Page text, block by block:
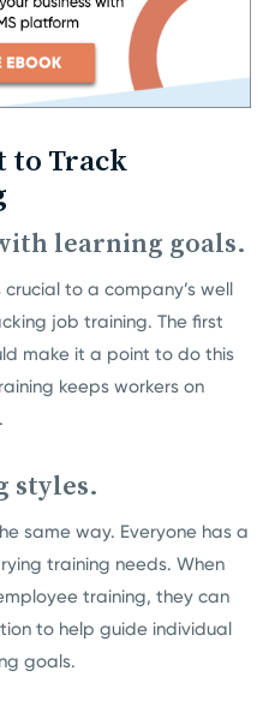
to Track
learning goals.
to a company’s well
job training. The first
make it a point to do this
keeps workers on
styles.
same way. Everyone has a
training needs. When
training, they can
to help guide individual
goals.